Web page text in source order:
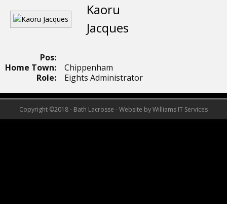
Kaoru
Jacques
Pos:
Home Town:
Chippenham
Role:
Eights Administrator
Copyright ©2018 - Bath Lacrosse - Website by Williams IT Services